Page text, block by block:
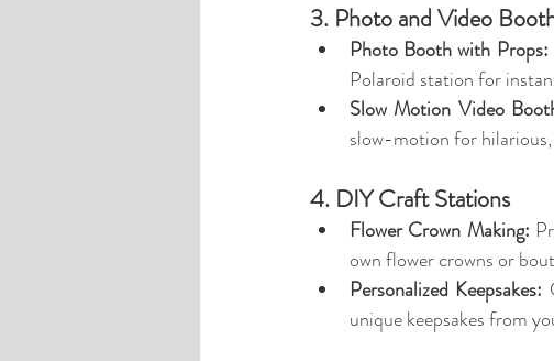
3. Photo and Video
Photo Booth with Props:
Polaroid station for
Slow Motion Video
slow-motion for
4. DIY Craft Stations
Flower Crown Making:
own flower crowns or
Personalized Keepsakes:
unique keepsakes from